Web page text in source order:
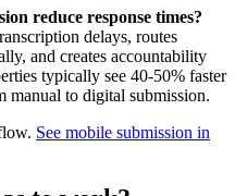
reduce response times?
delays, routes
and creates accountability
typically see 40-50% faster
manual to digital submission.
See mobile submission in